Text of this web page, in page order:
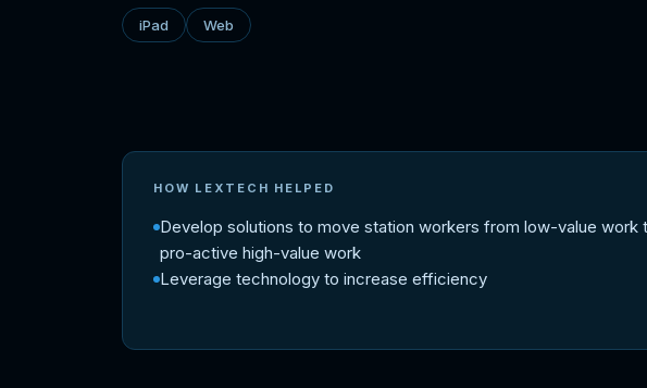
iPad Web
HOW LEXTECH HELPED
Develop solutions to move station workers from low-value work
pro-active high-value work
Leverage technology to increase efficiency